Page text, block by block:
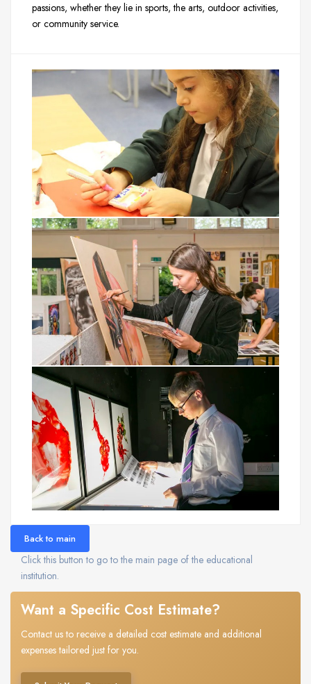
passions, whether they lie in sports, the arts, outdoor activities,
or community service.
Back to main
Click this button to go to the main page of the educational
institution.
Want a Specific Cost Estimate?
Contact us to receive a detailed cost estimate and additional
expenses tailored just for you.